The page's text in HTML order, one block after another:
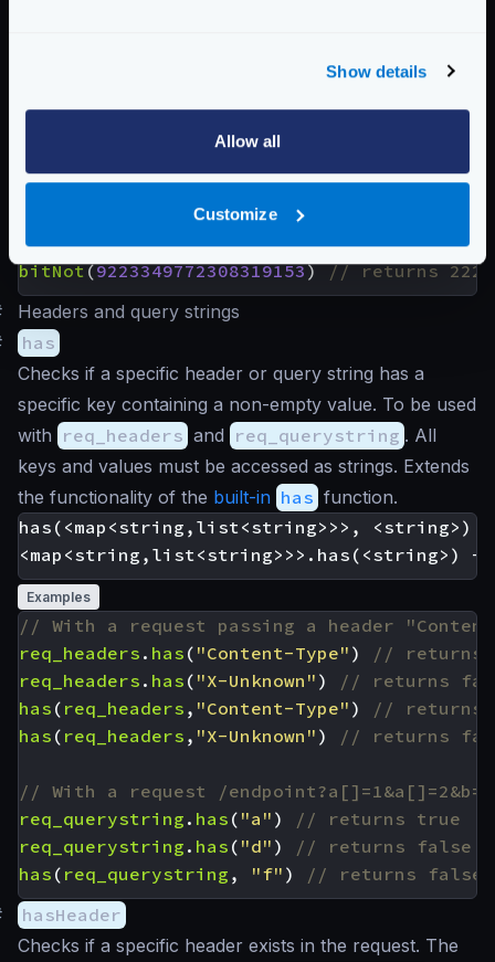
Show details
Allow all
Customize
each pair of the corresponding bits. Bits that are 1
become 0 and vice-versa. You need a 64-bit
calculator to understand the following examples.
bitNot(2264546456654)
bitNot(9223349772308319153)
Headers and query strings
has
Checks if a specific header or query string has a
specific key containing a non-empty value. To be used
with req_headers and req_querystring . All
keys and values must be accessed as strings. Extends
the functionality of the built-in has function.
has(<map<string,list<string>>>, <string>) -
Examples
req_headers . has ( "Content-Type" )
req_headers . has ( "X-Unknown" )
has ( req_headers , "Content-Type" )
has ( req_headers , "X-Unknown" )
req_querystring . has ( "a" )
req_querystring . has ( "d" )
has ( req_querystring , "f" )
hasHeader
Checks if a specific header exists in the request. The